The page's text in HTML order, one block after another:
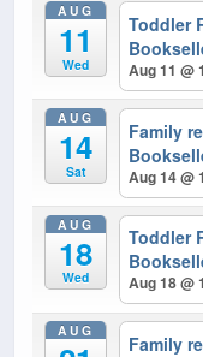
AUG
11
Wed
Toddler
Aug 11 @
AUG
14
Sat
Family
Aug 14 @
AUG
18
Wed
Toddler
Aug 18 @
AUG
Family